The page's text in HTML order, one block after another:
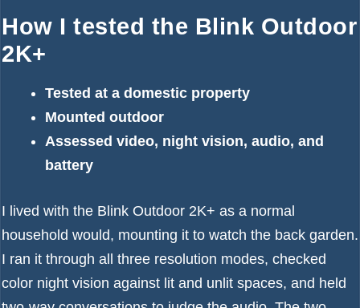
How I tested the Blink Outdoor
2K+
Tested at a domestic property
Mounted outdoor
Assessed video, night vision, audio, and
battery
I lived with the Blink Outdoor 2K+ as a normal
household would, mounting it to watch the back garden.
I ran it through all three resolution modes, checked
color night vision against lit and unlit spaces, and held